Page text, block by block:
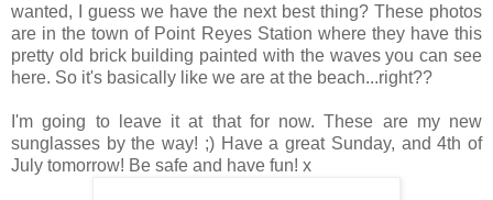
wanted, I guess we have the next best thing? These photos
are in the town of Point Reyes Station where they have this
pretty old brick building painted with the waves you can see
here. So it's basically like we are at the beach...right??
I'm going to leave it at that for now. These are my new
sunglasses by the way! ;) Have a great Sunday, and 4th of
July tomorrow! Be safe and have fun! x